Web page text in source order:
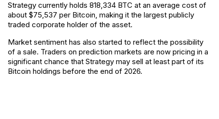
Strategy currently holds 818,334 BTC at an average cost of
about $75,537 per Bitcoin, making it the largest publicly
traded corporate holder of the asset.
Market sentiment has also started to reflect the possibility
of a sale. Traders on prediction markets are now pricing in a
significant chance that Strategy may sell at least part of its
Bitcoin holdings before the end of 2026.